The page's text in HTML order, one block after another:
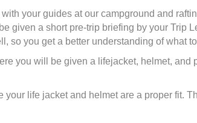
your guides at our campground and
given a short pre-trip briefing by your Trip
so you get a better understanding of what
you will be given a lifejacket, helmet,
your life jacket and helmet are a proper fit.